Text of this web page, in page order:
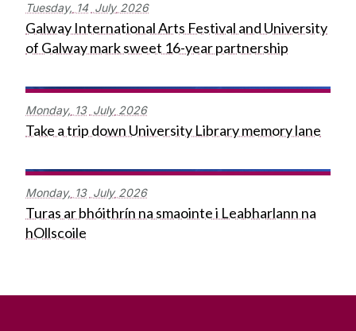
Tuesday, 14 July 2026
Galway International Arts Festival and University
of Galway mark sweet 16-year partnership
Monday, 13 July 2026
Take a trip down University Library memory lane
Monday, 13 July 2026
Turas ar bhóithrín na smaointe i Leabharlann na
hOllscoile